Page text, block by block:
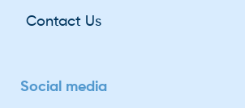
Contact Us
Social media